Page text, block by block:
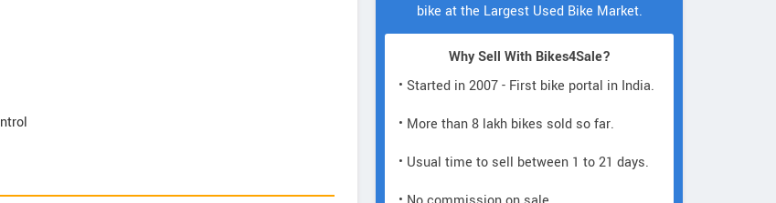
bike at the Largest Used Bike Market.
Why Sell With Bikes4Sale?
• Started in 2007 - First bike portal in India.
• More than 8 lakh bikes sold so far.
• Usual time to sell between 1 to 21 days.